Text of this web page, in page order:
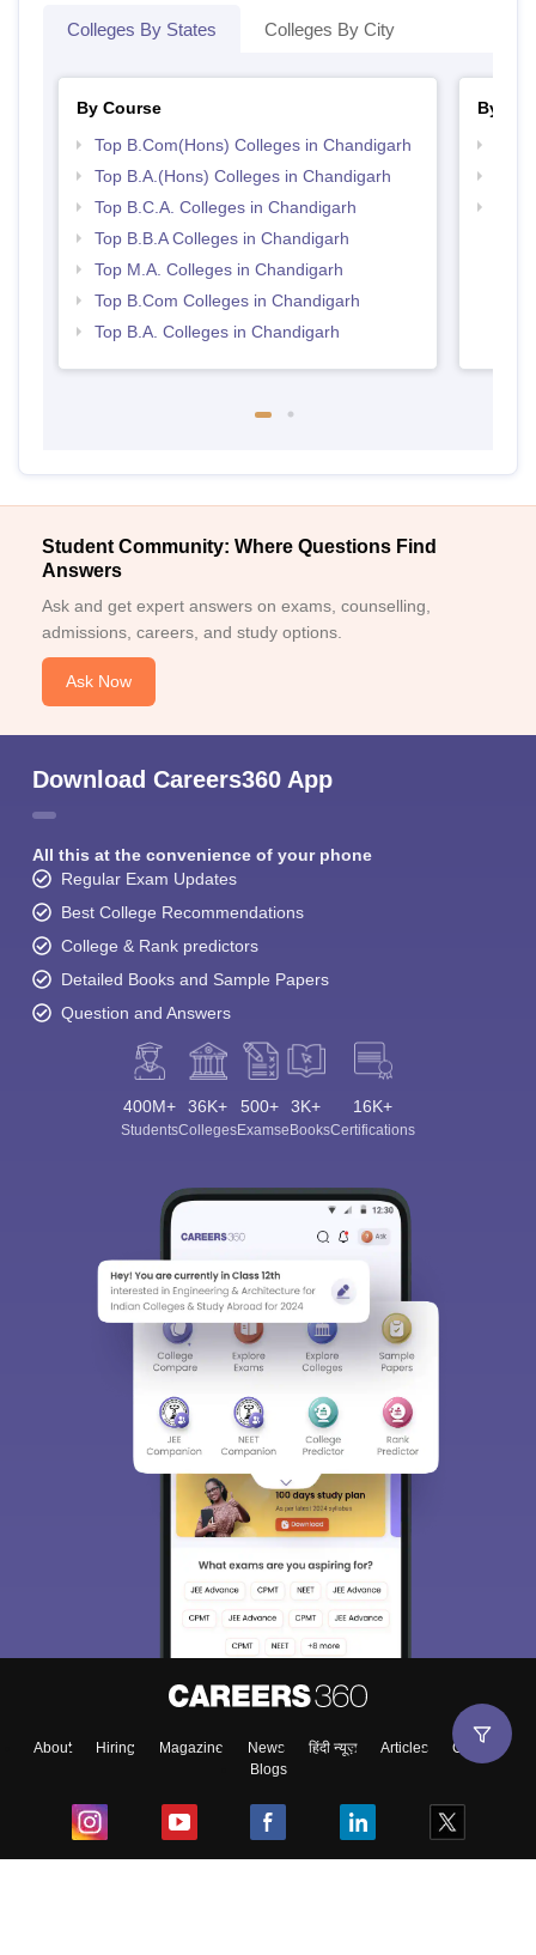
Colleges By States Colleges By City
By Course
Top B.Com(Hons) Colleges in Chandigarh
Top B.A.(Hons) Colleges in Chandigarh
Top B.C.A. Colleges in Chandigarh
Top B.B.A Colleges in Chandigarh
Top M.A. Colleges in Chandigarh
Top B.Com Colleges in Chandigarh
Top B.A. Colleges in Chandigarh
By
Student Community: Where Questions Find
Answers
Ask and get expert answers on exams, counselling,
admissions, careers, and study options.
Ask Now
Download Careers360 App
All this at the convenience of your phone
Regular Exam Updates
Best College Recommendations
College & Rank predictors
Detailed Books and Sample Papers
Question and Answers
400M+
Students
36K+
Colleges
500+
Exams
3K+
eBooks
16K+
Certifications
About Hiring Magazine News हिंदी न्यूज़ Articles
Contact
Blogs